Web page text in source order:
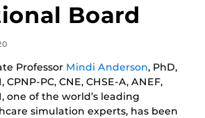
Board
Professor Mindi Anderson, PhD,
CPNP-PC, CNE, CHSE-A, ANEF,
one of the world’s leading
simulation experts, has been